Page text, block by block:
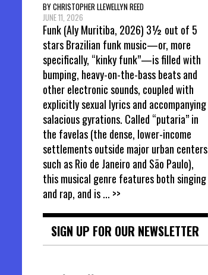
BY CHRISTOPHER LLEWELLYN REED
JUNE 11, 2026
Funk (Aly Muritiba, 2026) 3½ out of 5
stars Brazilian funk music—or, more
specifically, “kinky funk”—is filled with
bumping, heavy-on-the-bass beats and
other electronic sounds, coupled with
explicitly sexual lyrics and accompanying
salacious gyrations. Called “putaria” in
the favelas (the dense, lower-income
settlements outside major urban centers
such as Rio de Janeiro and São Paulo),
this musical genre features both singing
and rap, and is... >>
SIGN UP FOR OUR NEWSLETTER